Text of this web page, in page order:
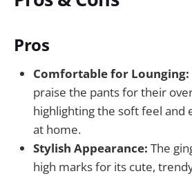
Pros
Comfortable for Lounging:
praise the pants for their
highlighting the soft feel and
at home.
Stylish Appearance: The
high marks for its cute,